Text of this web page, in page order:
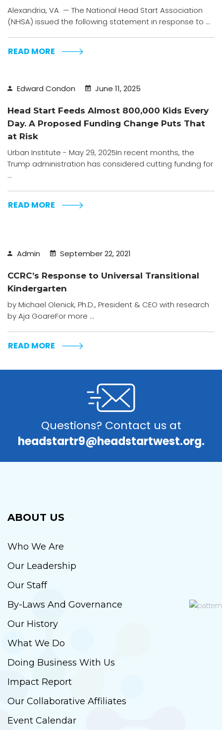
Alexandria, VA — The National Head Start Association
(NHSA) issued the following statement in response to ...
READ MORE
Edward Condon June 11, 2025
Head Start Feeds Almost 800,000 Kids Every
Day. A Proposed Funding Change Puts That
at Risk
Urban Institute - May 29, 2025In recent months, the
Trump administration has considered cutting funding for
...
READ MORE
Admin September 22, 2021
CCRC’s Response to Universal Transitional
Kindergarten
by Michael Olenick, Ph.D., President & CEO with research
by Aja GoareFor more ...
READ MORE
Questions? Contact us at
headstartr9@headstartwest.org.
ABOUT US
Who We Are
Our Leadership
Our Staff
By-Laws And Governance
Our History
What We Do
Doing Business With Us
Impact Report
Our Collaborative Affiliates
Event Calendar